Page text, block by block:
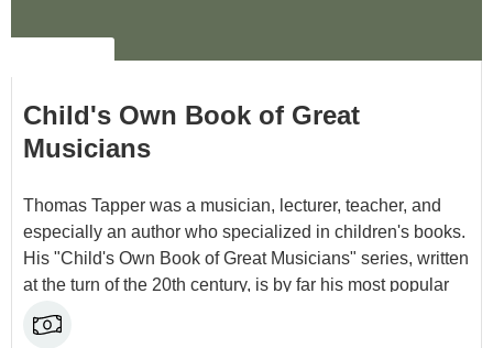
Child's Own Book of Great
Musicians
Thomas Tapper was a musician, lecturer, teacher, and
especially an author who specialized in children's books.
His "Child's Own Book of Great Musicians" series, written
at the turn of the 20th century, is by far his most popular
work. And now that they are in the public domain, we can
all enjoy them for free!